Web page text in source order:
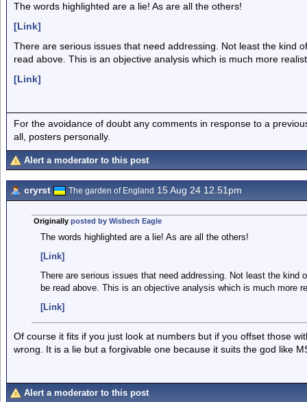
The words highlighted are a lie! As are all the others!
[Link]
There are serious issues that need addressing. Not least the kind
read above. This is an objective analysis which is much more
[Link]
For the avoidance of doubt any comments in response to a
all, posters personally.
Alert a moderator to this post
cryrst The garden of England 15 Aug 24 12.51pm
Originally posted by Wisbech Eagle
The words highlighted are a lie! As are all the others!
[Link]
There are serious issues that need addressing. Not least the kind
be read above. This is an objective analysis which is much more
[Link]
Of course it fits if you just look at numbers but if you offset those
wrong. It is a lie but a forgivable one because it suits the god like
Alert a moderator to this post